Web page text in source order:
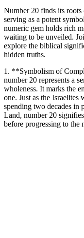
Number 20 finds its
serving as a potent
numeric gem holds rich
waiting to be unveiled.
explore the biblical
hidden truths.
1. **Symbolism of
number 20 represents a
wholeness. It marks the
one. Just as the Israelites
spending two decades in
Land, number 20
before progressing to the